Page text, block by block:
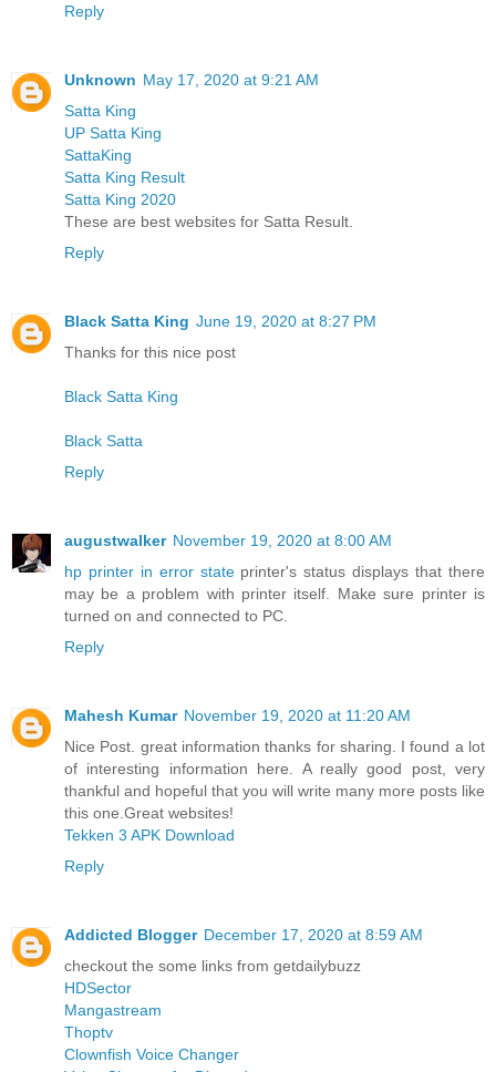
Reply
Unknown May 17, 2020 at 9:21 AM
Satta King
UP Satta King
SattaKing
Satta King Result
Satta King 2020
These are best websites for Satta Result.
Reply
Black Satta King June 19, 2020 at 8:27 PM
Thanks for this nice post
Black Satta King
Black Satta
Reply
augustwalker November 19, 2020 at 8:00 AM
hp printer in error stateprinter's status displays that there
may be a problem with printer itself. Make sure printer is
turned on and connected to PC.
Reply
Mahesh Kumar November 19, 2020 at 11:20 AM
Nice Post. great information thanks for sharing. I found a lot
of interesting information here. A really good post, very
thankful and hopeful that you will write many more posts like
this one.Great websites!
Tekken 3 APK Download
Reply
Addicted Blogger December 17, 2020 at 8:59 AM
checkout the some links from getdailybuzz
HDSector
Mangastream
Thoptv
Clownfish Voice Changer